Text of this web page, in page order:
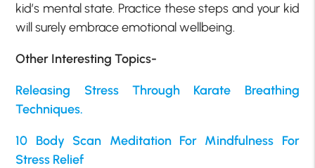
kid’s mental state. Practice these steps and your kid
will surely embrace emotional wellbeing.
Other Interesting Topics-
Releasing Stress Through Karate Breathing
Techniques.
10 Body Scan Meditation For Mindfulness For
Stress Relief